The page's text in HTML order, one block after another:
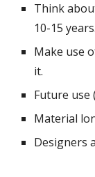
Think
10-15 years.
Make use
it.
Future use
Material
Designers